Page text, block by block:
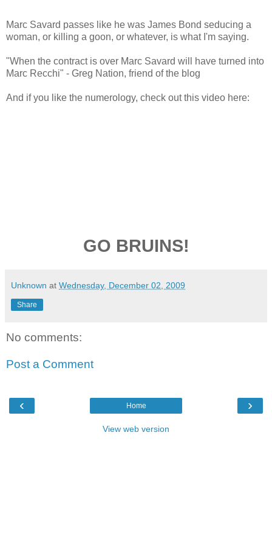
Marc Savard passes like he was James Bond seducing a
woman, or killing a goon, or whatever, is what I'm saying.
"When the contract is over Marc Savard will have turned into
Marc Recchi" - Greg Nation, friend of the blog
And if you like the numerology, check out this video here:
GO BRUINS!
Unknown at Wednesday, December 02, 2009
Share
No comments:
Post a Comment
‹ ›
Home
View web version